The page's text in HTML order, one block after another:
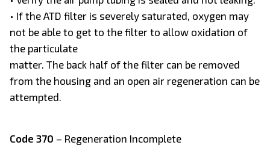
• If the ATD filter is severely saturated, oxygen may
not be able to get to the filter to allow oxidation of
the particulate
matter. The back half of the filter can be removed
from the housing and an open air regeneration can be
attempted.
Code 370 – Regeneration Incomplete